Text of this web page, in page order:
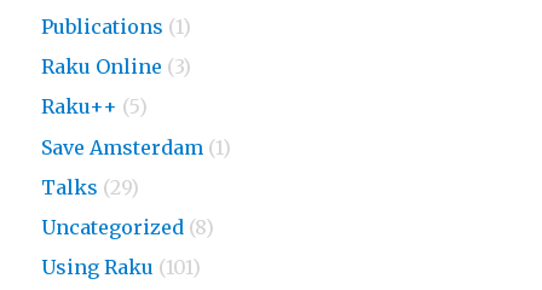
Publications (1)
Raku Online (3)
Raku++ (5)
Save Amsterdam (1)
Talks (29)
Uncategorized (8)
Using Raku (101)